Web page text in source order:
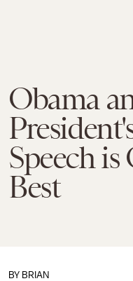
Obama
Speech
Best
BY BRIAN